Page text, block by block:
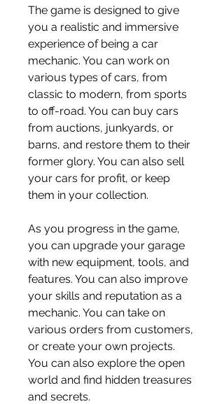
The game is designed to give
you a realistic and immersive
experience of being a car
mechanic. You can work on
various types of cars, from
classic to modern, from sports
to off-road. You can buy cars
from auctions, junkyards, or
barns, and restore them to their
former glory. You can also sell
your cars for profit, or keep
them in your collection.
As you progress in the game,
you can upgrade your garage
with new equipment, tools, and
features. You can also improve
your skills and reputation as a
mechanic. You can take on
various orders from customers,
or create your own projects.
You can also explore the open
world and find hidden treasures
and secrets.